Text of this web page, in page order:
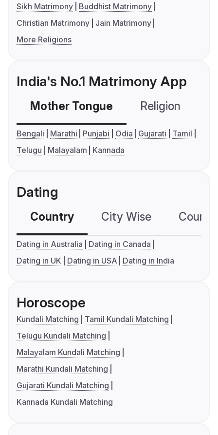
Sikh Matrimony
Buddhist Matrimony
Christian Matrimony
Jain Matrimony
More Religions
India's No.1 Matrimony App
Mother Tongue Religion
Bengali Marathi Punjabi Odia Gujarati
Tamil
Telugu
Malayalam Kannada
Dating
Country City Wise
Dating in Australia
Dating in Canada
Dating in UK
Dating in USA Dating in India
Horoscope
Kundali Matching
Tamil Kundali Matching
Telugu Kundali Matching
Malayalam Kundali Matching
Marathi Kundali Matching
Gujarati Kundali Matching
Kannada Kundali Matching